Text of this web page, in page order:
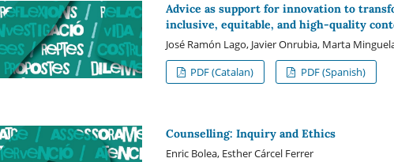
Advice as support for innovation to
inclusive, equitable, and high-quality
José Ramón Lago, Javier Onrubia, Marta
PDF (Catalan)
PDF (Spanish)
Counselling: Inquiry and Ethics
Enric Bolea, Esther Cárcel Ferrer